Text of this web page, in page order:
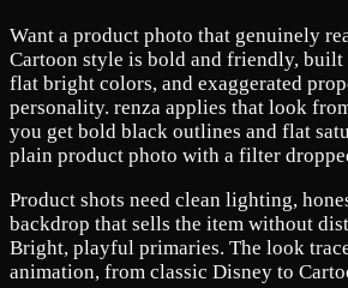
Want a product photo that genuinely
Cartoon style is bold and friendly,
flat bright colors, and exaggerated
personality. renza applies that look
you get bold black outlines and flat
plain product photo with a filter
Product shots need clean lighting,
backdrop that sells the item without
Bright, playful primaries. The look
animation, from classic Disney to